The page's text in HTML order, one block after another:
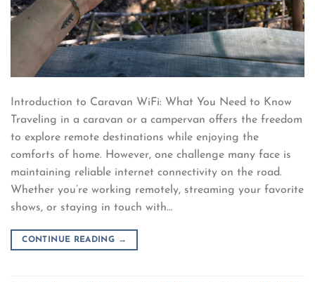
Introduction to Caravan WiFi: What You Need to Know
Traveling in a caravan or a campervan offers the freedom
to explore remote destinations while enjoying the
comforts of home. However, one challenge many face is
maintaining reliable internet connectivity on the road.
Whether you’re working remotely, streaming your favorite
shows, or staying in touch with…
CONTINUE READING →